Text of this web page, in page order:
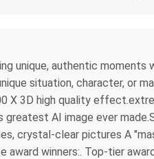
unique, authentic moments
situation, character, or
X 3D high quality
AI image ever
crystal-clear pictures A
award winners:. Top-tier